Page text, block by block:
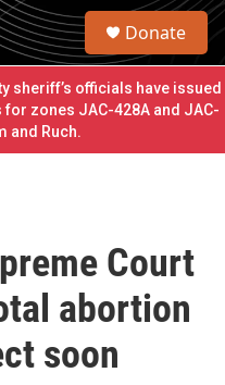
S
r
c
h
u
Donate
sheriff’s officials have issued
for zones JAC-428A and JAC-
and Ruch.
Court
abortion
soon